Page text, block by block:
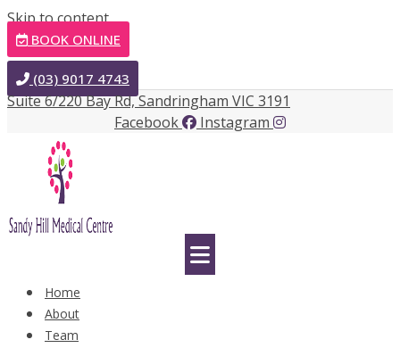
Skip to content
BOOK ONLINE
(03) 9017 4743
Suite 6/220 Bay Rd, Sandringham VIC 3191
Facebook
Instagram
Home
About
Team